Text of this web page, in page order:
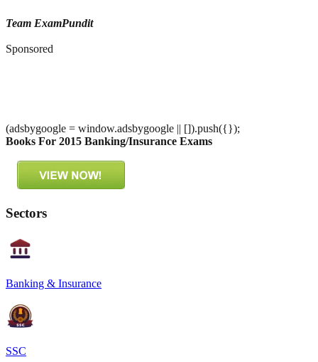
Team ExamPundit
Sponsored
(adsbygoogle = window.adsbygoogle || []).push({});
Books For 2015 Banking/Insurance Exams
Sectors
Banking & Insurance
SSC